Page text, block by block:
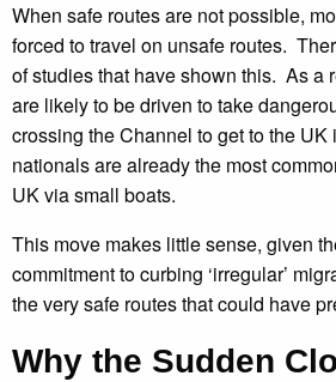
When safe routes are not possible,
forced to travel on unsafe routes.
of studies that have shown this. As a
are likely to be driven to take
crossing the Channel to get to the
nationals are already the most
UK via small boats.
This move makes little sense, given
commitment to curbing ‘irregular’
the very safe routes that could have
Why the Sudden